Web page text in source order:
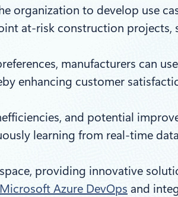
organization to develop use
at-risk construction projects,
manufacturers can
enhancing customer
and potential
learning from real-time
providing innovative
Microsoft Azure DevOps and